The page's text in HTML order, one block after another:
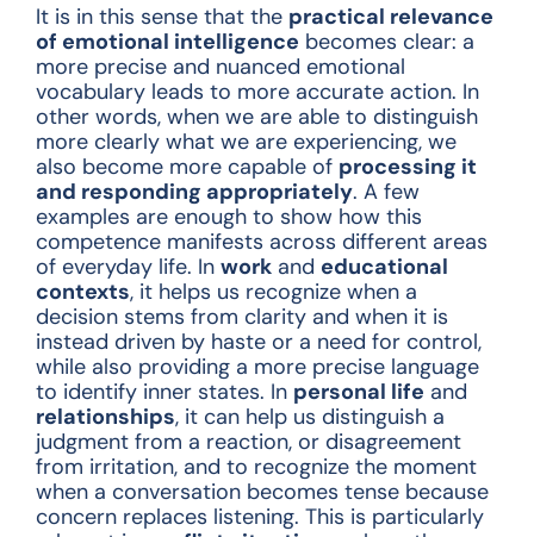
It is in this sense that the practical relevance
of emotional intelligence becomes clear: a
more precise and nuanced emotional
vocabulary leads to more accurate action. In
other words, when we are able to distinguish
more clearly what we are experiencing, we
also become more capable of processing it
and responding appropriately. A few
examples are enough to show how this
competence manifests across different areas
of everyday life. In work and educational
contexts, it helps us recognize when a
decision stems from clarity and when it is
instead driven by haste or a need for control,
while also providing a more precise language
to identify inner states. In personal life and
relationships, it can help us distinguish a
judgment from a reaction, or disagreement
from irritation, and to recognize the moment
when a conversation becomes tense because
concern replaces listening. This is particularly